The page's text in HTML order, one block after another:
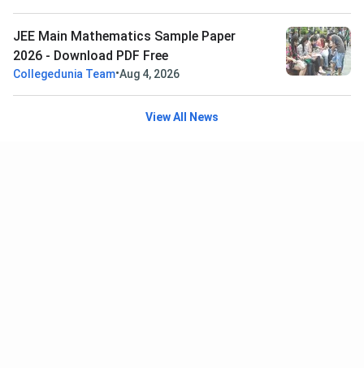
JEE Main Mathematics Sample Paper
2026 - Download PDF Free
Collegedunia Team•Aug 4, 2026
View All News